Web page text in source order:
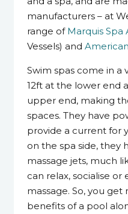
manufacturers – at
range of Marquis Spa
Vessels) and
Swim spas come in a
12ft at the lower end
upper end, making
spaces. They have
provide a current for
on the spa side, they
massage jets, much
can relax, socialise
massage. So, you
benefits of a pool